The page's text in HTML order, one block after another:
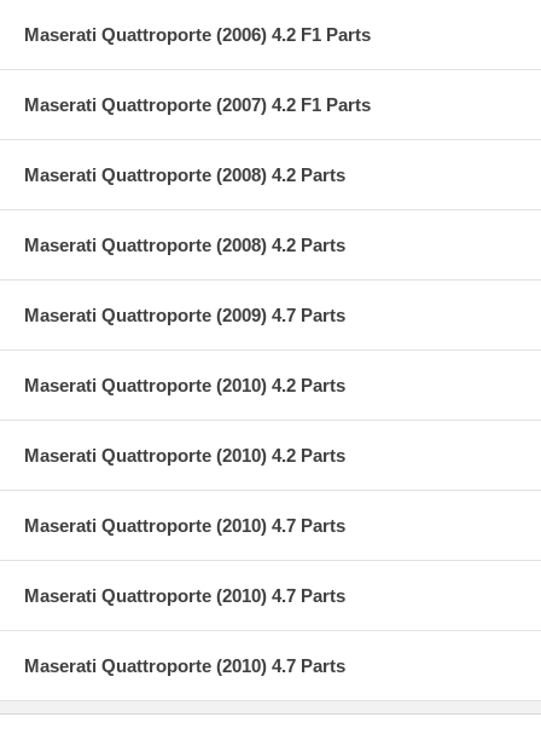
Maserati Quattroporte (2006) 4.2 F1 Parts
Maserati Quattroporte (2007) 4.2 F1 Parts
Maserati Quattroporte (2008) 4.2 Parts
Maserati Quattroporte (2008) 4.2 Parts
Maserati Quattroporte (2009) 4.7 Parts
Maserati Quattroporte (2010) 4.2 Parts
Maserati Quattroporte (2010) 4.2 Parts
Maserati Quattroporte (2010) 4.7 Parts
Maserati Quattroporte (2010) 4.7 Parts
Maserati Quattroporte (2010) 4.7 Parts